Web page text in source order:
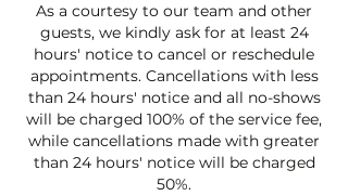
As a courtesy to our team and other
guests, we kindly ask for at least 24
hours' notice to cancel or reschedule
appointments. Cancellations with less
than 24 hours' notice and all no-shows
will be charged 100% of the service fee,
while cancellations made with greater
than 24 hours' notice will be charged
50%.